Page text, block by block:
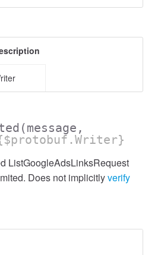
(message,
ListGoogleAdsLinksRequest
Does not implicitlyverify